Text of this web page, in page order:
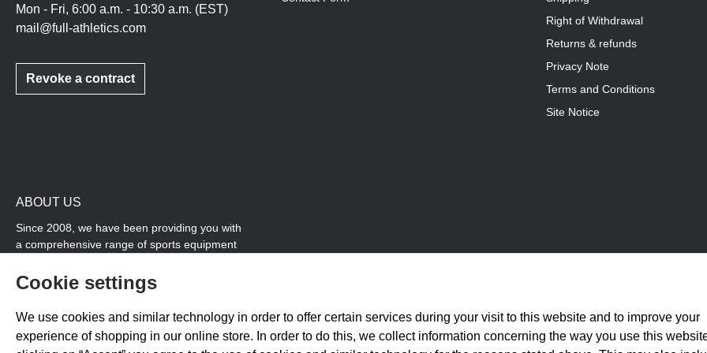
Mon - Fri, 6:00 a.m. - 10:30 a.m. (EST)
mail@full-athletics.com
Revoke a contract
Right of Withdrawal
Returns & refunds
Privacy Note
Terms and Conditions
Site Notice
ABOUT US
Since 2008, we have been providing you with
a comprehensive range of sports equipment
and field, while we also cover many areas that
overlap with team sports, for example
coordination products and fitness equipment.
soccer training with us.
Cookie settings
We use cookies and similar technology in order to offer certain services during your visit to this website and to improve your
experience of shopping in our online store. In order to do this, we collect information concerning the way you use this